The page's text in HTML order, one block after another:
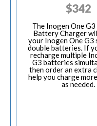
$342
The Inogen One
Battery Charger
your Inogen One G3
double batteries. If
recharge multiple
G3 batteries
then order an extra
help you charge
as needed.